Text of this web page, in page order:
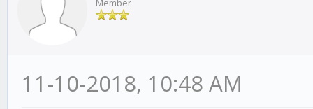
Member
11-10-2018, 10:48 AM